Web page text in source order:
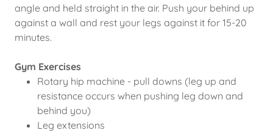
angle and held straight in the air. Push your behind up
against a wall and rest your legs against it for 15-20
minutes.
Gym Exercises
Rotary hip machine - pull downs (leg up and
resistance occurs when pushing leg down and
behind you)
Leg extensions